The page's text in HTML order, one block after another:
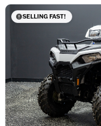
SELLING FAST!